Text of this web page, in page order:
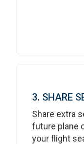
3. SHARE
Share extra
future plane
your flight